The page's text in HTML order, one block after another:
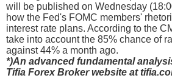
will be published on Wednesday
how the Fed's FOMC members'
interest rate plans. According to the
take into account the 85% chance of
against 44% a month ago.
*)An advanced fundamental
Tifia Forex Broker website at